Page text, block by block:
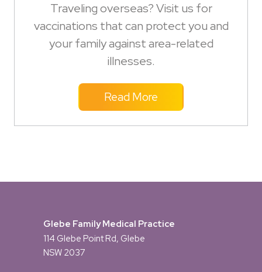
Traveling overseas? Visit us for
vaccinations that can protect you and
your family against area-related
illnesses.
Read More
Glebe Family Medical Practice
114 Glebe Point Rd, Glebe
NSW 2037